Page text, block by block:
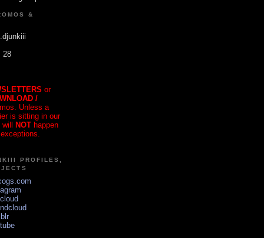
&
28
or
/
Unless a
is sitting in our
will NOT happen
PROFILES,